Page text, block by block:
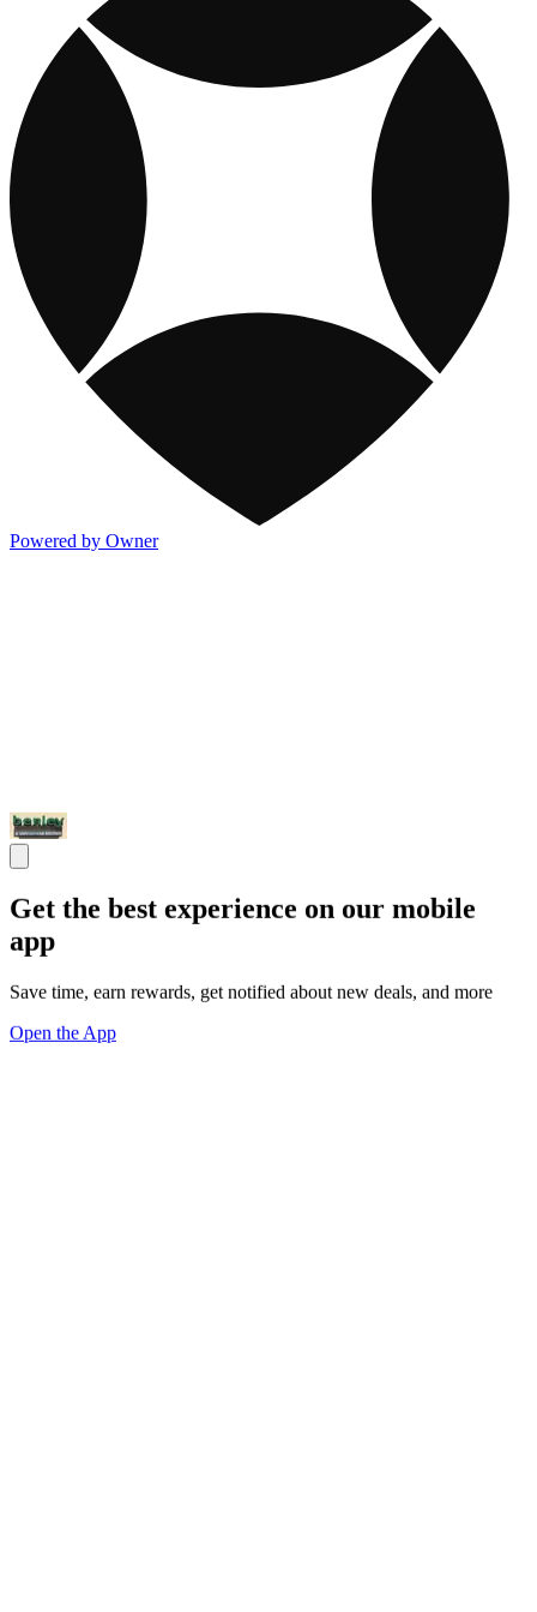
Powered by Owner
Get the best experience on our mobile
app
Save time, earn rewards, get notified about new deals, and more
Open the App